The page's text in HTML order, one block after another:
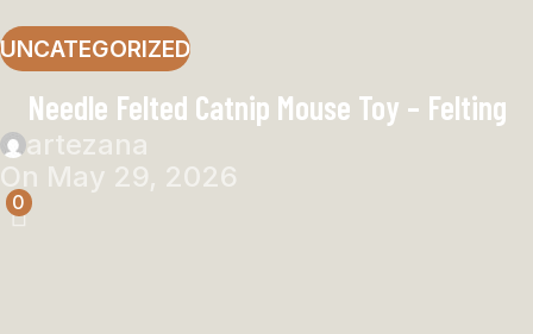
UNCATEGORIZED
Needle Felted Catnip Mouse Toy – Felting
artezana
On May 29, 2026
0